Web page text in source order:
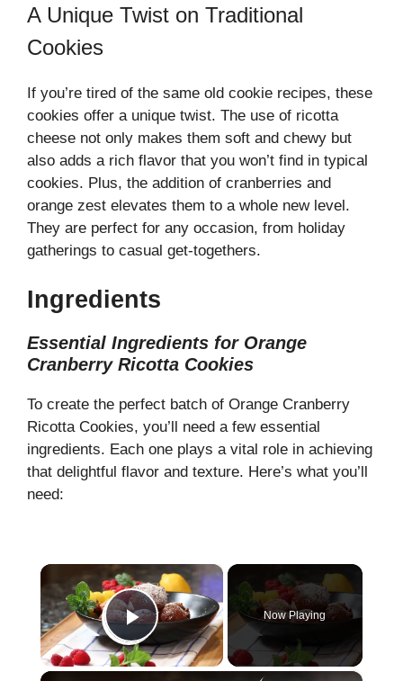
A Unique Twist on Traditional
Cookies
If you’re tired of the same old cookie recipes, these
cookies offer a unique twist. The use of ricotta
cheese not only makes them soft and chewy but
also adds a rich flavor that you won’t find in typical
cookies. Plus, the addition of cranberries and
orange zest elevates them to a whole new level.
They are perfect for any occasion, from holiday
gatherings to casual get-togethers.
Ingredients
Essential Ingredients for Orange
Cranberry Ricotta Cookies
To create the perfect batch of Orange Cranberry
Ricotta Cookies, you’ll need a few essential
ingredients. Each one plays a vital role in achieving
that delightful flavor and texture. Here’s what you’ll
need:
×
Play Video
Now Playing